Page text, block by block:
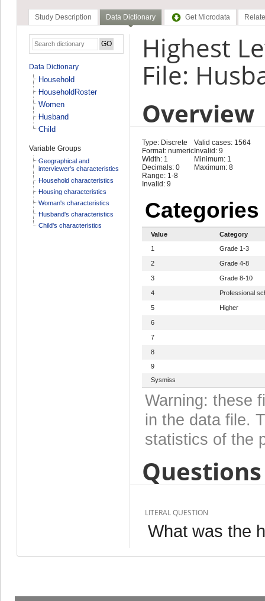
Study Description Data Dictionary Get Microdata
Data Dictionary
Household
HouseholdRoster
Women
Husband
Child
Variable Groups
Geographical and
interviewer's characteristics
Household characteristics
Housing characteristics
Woman's characteristics
Husband's characteristics
Child's characteristics
Highest
File:
Overview
Type: Discrete
Format: numeric
Width: 1
Decimals: 0
Range: 1-8
Invalid: 9
Valid cases: 1564
Invalid: 9
Minimum: 1
Maximum: 8
Categories
Value
Category
1
Grade 1-3
2 Grade 4-8
3 Grade 8-10
4 Professional
5 Higher
6
7
8
9
Sysmiss
Warning: these
in the data file.
statistics of the
LITERAL QUESTION
What was the